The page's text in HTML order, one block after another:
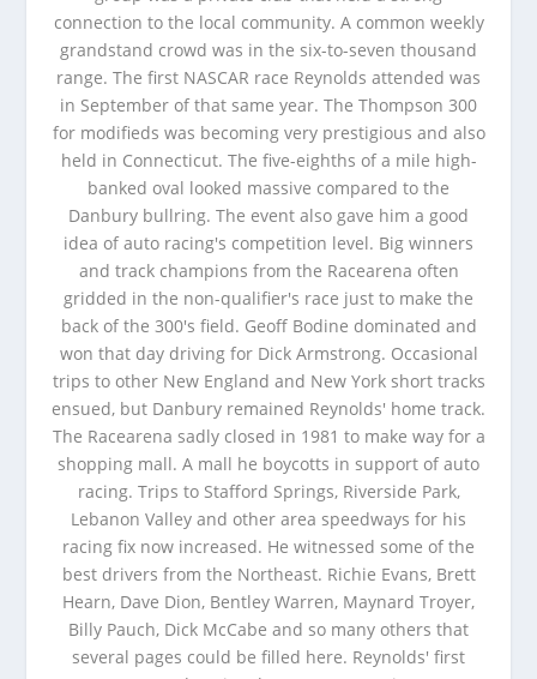
connection to the local community. A common weekly
grandstand crowd was in the six-to-seven thousand
range. The first NASCAR race Reynolds attended was
in September of that same year. The Thompson 300
for modifieds was becoming very prestigious and also
held in Connecticut. The five-eighths of a mile high-
banked oval looked massive compared to the
Danbury bullring. The event also gave him a good
idea of auto racing's competition level. Big winners
and track champions from the Racearena often
gridded in the non-qualifier's race just to make the
back of the 300's field. Geoff Bodine dominated and
won that day driving for Dick Armstrong. Occasional
trips to other New England and New York short tracks
ensued, but Danbury remained Reynolds' home track.
The Racearena sadly closed in 1981 to make way for a
shopping mall. A mall he boycotts in support of auto
racing. Trips to Stafford Springs, Riverside Park,
Lebanon Valley and other area speedways for his
racing fix now increased. He witnessed some of the
best drivers from the Northeast. Richie Evans, Brett
Hearn, Dave Dion, Bentley Warren, Maynard Troyer,
Billy Pauch, Dick McCabe and so many others that
several pages could be filled here. Reynolds' first